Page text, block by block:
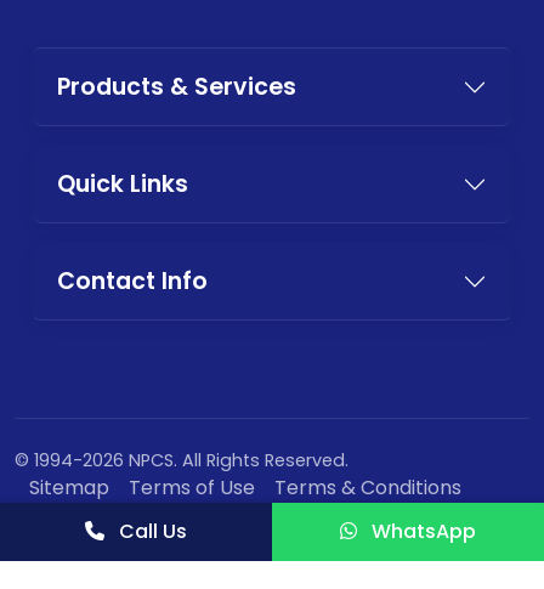
Products & Services
Quick Links
Contact Info
© 1994-2026 NPCS. All Rights Reserved.
Sitemap Terms of Use
Terms & Conditions
Privacy Policy
Call Us WhatsApp